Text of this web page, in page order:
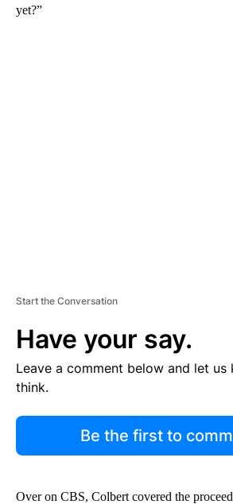
yet?”
Start the Conversation
Have your say.
Leave a comment below and let us
think.
Be the first to
Over on CBS, Colbert covered the